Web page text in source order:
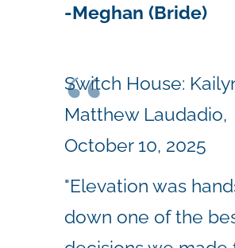
-Meghan (Bride)
Switch House:
Matthew Laudadio,
October 10, 2025
"Elevation was
down one of the